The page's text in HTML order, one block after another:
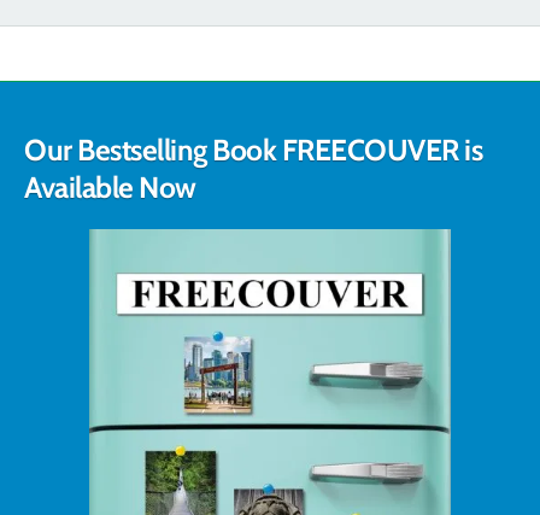
Our Bestselling Book FREECOUVER is
Available Now